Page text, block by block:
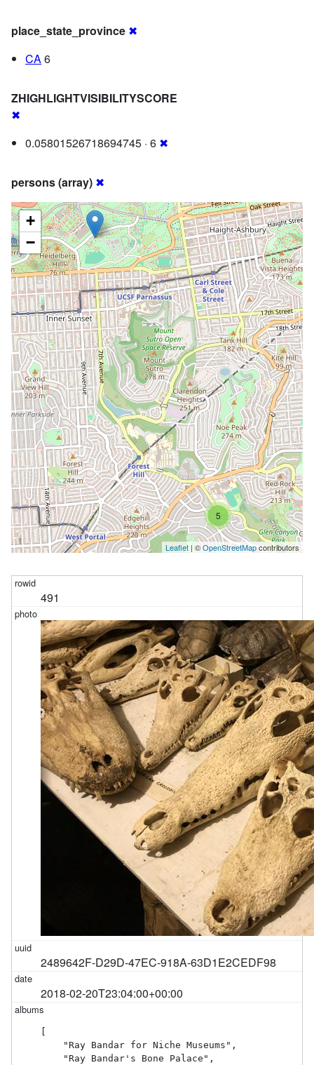
place_state_province ✖
CA6
ZHIGHLIGHTVISIBILITYSCORE
✖
0.05801526718694745 · 6 ✖
persons (array) ✖
5
+
−
Leaflet | ©OpenStreetMapcontributors
491
2489642F-D29D-47EC-918A-63D1E2CEDF98
2018-02-20T23:04:00+00:00
    "Ray Bandar for Niche Museums",
    "Ray Bandar's Bone Palace",